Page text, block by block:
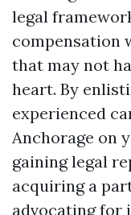
legal
compensation
that may not
heart. By
experienced
Anchorage on
gaining legal
acquiring a
advocating for